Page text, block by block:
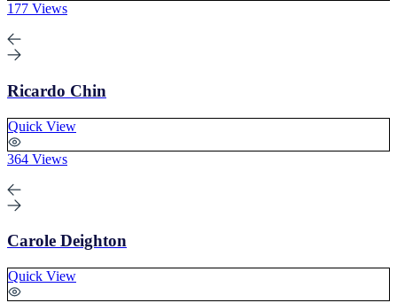
177 Views
Ricardo Chin
Quick View
364 Views
Carole Deighton
Quick View